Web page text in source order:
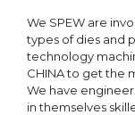
We SPEW are
types of dies and
technology
CHINA to get the
We have
in themselves